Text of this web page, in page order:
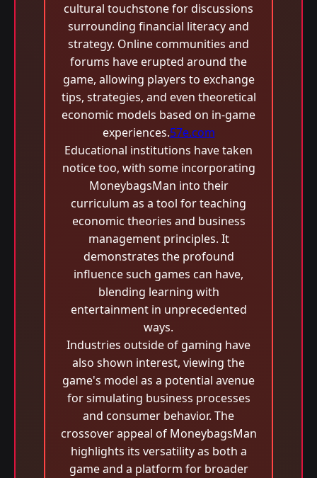
cultural touchstone for discussions
surrounding financial literacy and
strategy. Online communities and
forums have erupted around the
game, allowing players to exchange
tips, strategies, and even theoretical
economic models based on in-game
experiences.57e.com
Educational institutions have taken
notice too, with some incorporating
MoneybagsMan into their
curriculum as a tool for teaching
economic theories and business
management principles. It
demonstrates the profound
influence such games can have,
blending learning with
entertainment in unprecedented
ways.
Industries outside of gaming have
also shown interest, viewing the
game's model as a potential avenue
for simulating business processes
and consumer behavior. The
crossover appeal of MoneybagsMan
highlights its versatility as both a
game and a platform for broader